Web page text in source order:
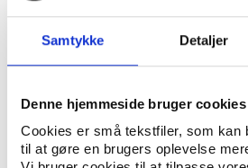
Samtykke Detaljer
Denne hjemmeside bruger cookies
Cookies er små tekstfiler, som kan
til at gøre en brugers oplevelse
City of Tampere. Tampere is
cities in hosting sports events
of the big public investments in
“By hosting Play the Game